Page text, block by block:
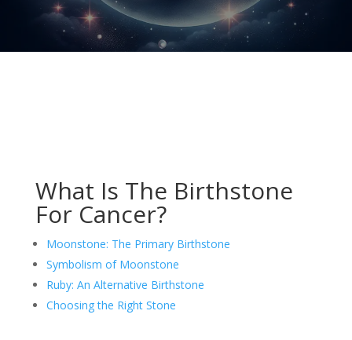
What Is The Birthstone
For Cancer?
Moonstone: The Primary Birthstone
Symbolism of Moonstone
Ruby: An Alternative Birthstone
Choosing the Right Stone